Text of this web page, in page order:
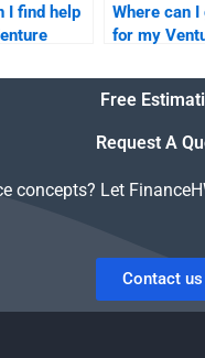
I find help
Where can
for my
evaluation
Free
Request A
concepts? Let
Contact us